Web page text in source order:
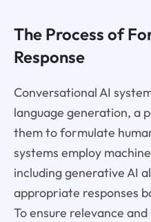
The Process of
Response
Conversational AI
language generation, a
them to formulate
systems employ
including generative AI
appropriate responses
To ensure relevance